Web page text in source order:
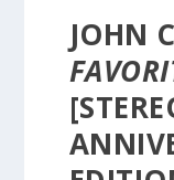
JOHN